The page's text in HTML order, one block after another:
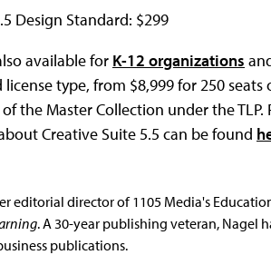
Design Standard: $299
available for K-12 organizations
type, from $8,999 for 250
of the Master Collection under the
Creative Suite 5.5 can be found
editorial director of 1105 Media's
. A 30-year publishing veteran, Nagel
publications.